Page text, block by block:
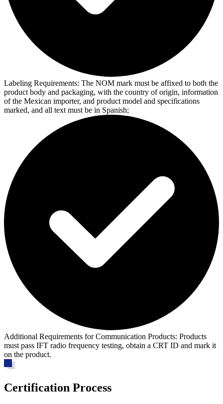
Labeling Requirements: The NOM mark must be affixed to both the
product body and packaging, with the country of origin, information
of the Mexican importer, and product model and specifications
marked, and all text must be in Spanish;
Additional Requirements for Communication Products: Products
must pass IFT radio frequency testing, obtain a CRT ID and mark it
on the product.
Certification Process